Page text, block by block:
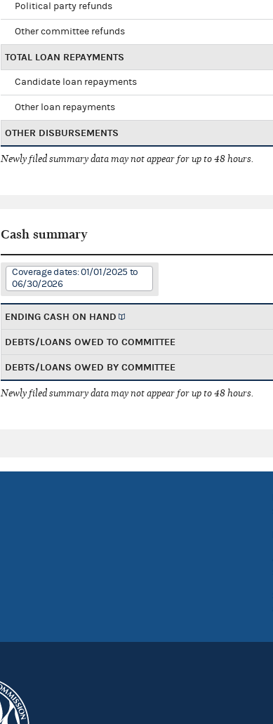
Political party refunds
Other committee refunds
TOTAL LOAN REPAYMENTS
Candidate loan repayments
Other loan repayments
OTHER DISBURSEMENTS
Newly filed summary data may not appear for up to 48 hours.
Cash summary
Coverage dates: 01/01/2025 to
06/30/2026
ENDING CASH ON HAND
DEBTS/LOANS OWED TO COMMITTEE
DEBTS/LOANS OWED BY COMMITTEE
Newly filed summary data may not appear for up to 48 hours.